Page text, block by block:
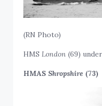
(RN Photo)
HMSLondon(69)
HMAS Shropshire (73)